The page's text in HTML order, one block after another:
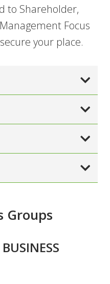
to Shareholder,
Focus
your place.
Groups